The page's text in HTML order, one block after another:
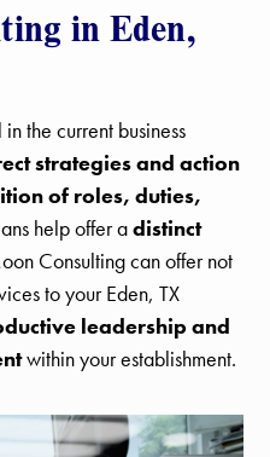
in Eden,
the current business
strategies and action
of roles, duties,
help offer adistinct
Consulting can offer not
to your Eden, TX
leadership and
within your establishment.